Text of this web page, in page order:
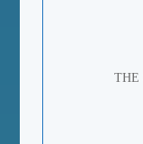
THE